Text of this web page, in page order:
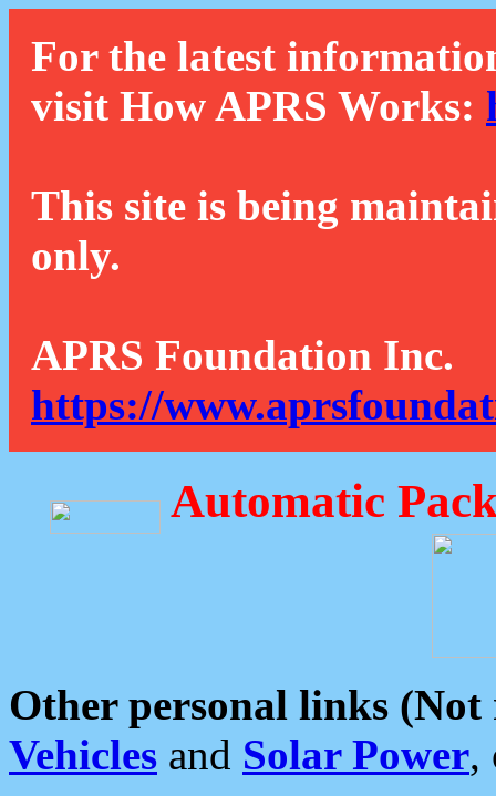
For the latest
visit How APRS Works:
This site is being
only.
APRS Foundation Inc.
https://
Automatic
Other personal links (Not
Vehicles and Solar Power,